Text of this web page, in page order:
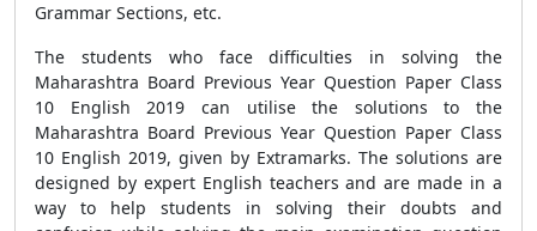
Grammar Sections, etc.
The students who face difficulties in solving the
Maharashtra Board Previous Year Question Paper Class
10 English 2019 can utilise the solutions to the
Maharashtra Board Previous Year Question Paper Class
10 English 2019, given by Extramarks. The solutions are
designed by expert English teachers and are made in a
way to help students in solving their doubts and